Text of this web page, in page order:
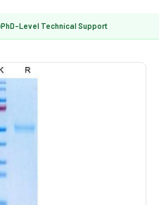
PhD-Level Technical Support